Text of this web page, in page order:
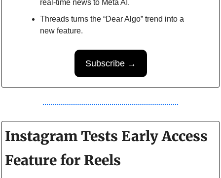
real-time news to Meta AI.
Threads turns the “Dear Algo” trend into a
new feature.
Subscribe →
Instagram Tests Early Access
Feature for Reels